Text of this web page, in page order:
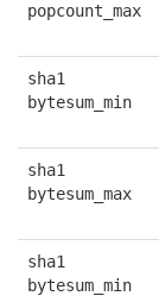
popcount_max
sha1
bytesum_min
sha1
bytesum_max
sha1
bytesum_min